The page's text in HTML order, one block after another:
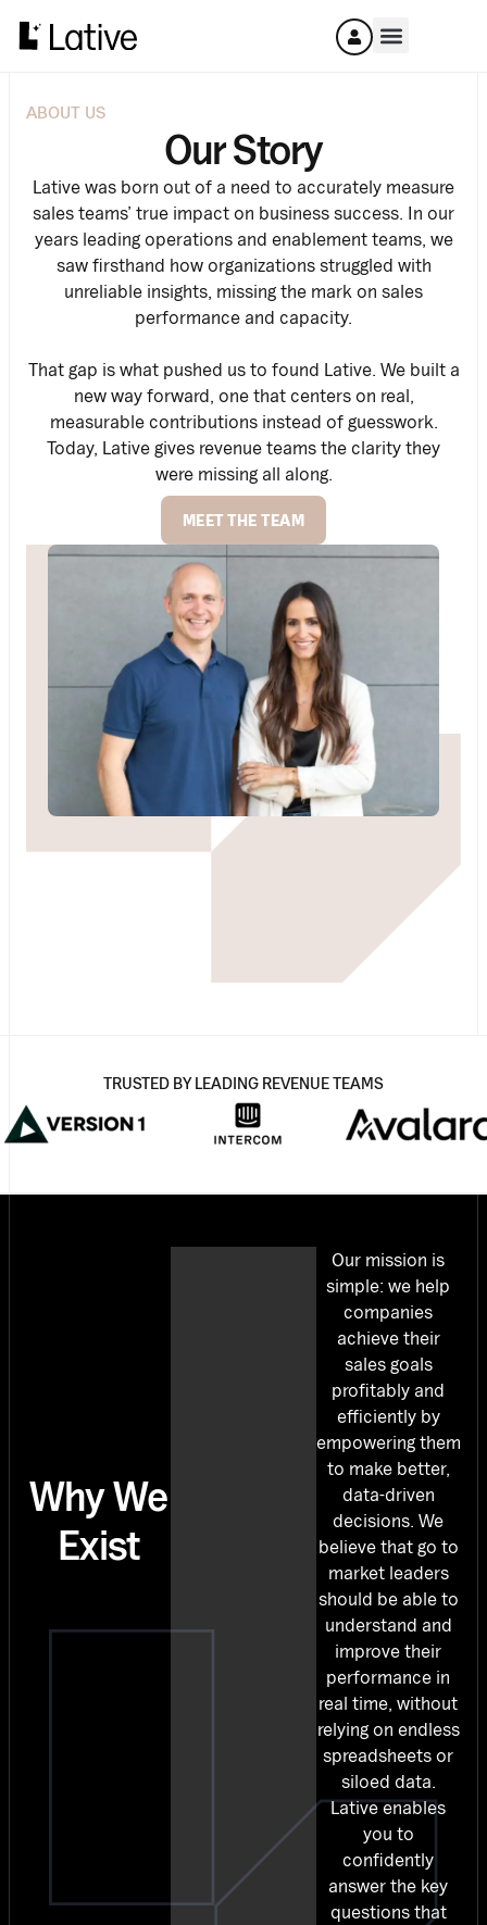
ABOUT US
Our Story
Lative was born out of a need to accurately measure
sales teams’ true impact on business success. In our
years leading operations and enablement teams, we
saw firsthand how organizations struggled with
unreliable insights, missing the mark on sales
performance and capacity.
That gap is what pushed us to found Lative. We built a
new way forward, one that centers on real,
measurable contributions instead of guesswork.
Today, Lative gives revenue teams the clarity they
were missing all along.
MEET THE TEAM
TRUSTED BY LEADING REVENUE TEAMS
Why We
Exist
Our mission is
simple: we help
companies
achieve their
sales goals
profitably and
efficiently by
empowering them
to make better,
data-driven
decisions. We
believe that go to
market leaders
should be able to
understand and
improve their
performance in
real time, without
relying on endless
spreadsheets or
siloed data.
Lative enables
you to
confidently
answer the key
questions that